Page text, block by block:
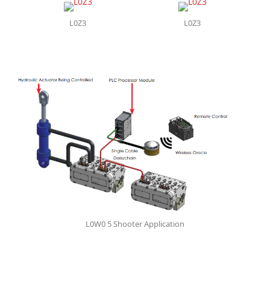
L0Z3 L0Z3
L0W0 5 Shooter Application